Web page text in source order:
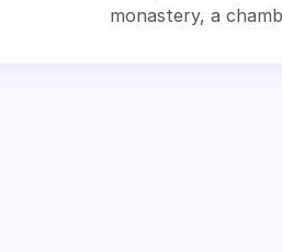
monastery, a